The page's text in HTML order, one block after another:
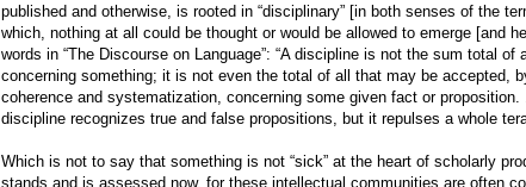
published and otherwise, is rooted in “disciplinary” [in both senses of the
which, nothing at all could be thought or would be allowed to emerge [and
words in “The Discourse on Language”: “A discipline is not the sum total
concerning something; it is not even the total of all that may be accepted,
coherence and systematization, concerning some given fact or
discipline recognizes true and false propositions, but it repulses a whole
Which is not to say that something is not “sick” at the heart of scholarly
stands and is assessed now, for these intellectual communities are often